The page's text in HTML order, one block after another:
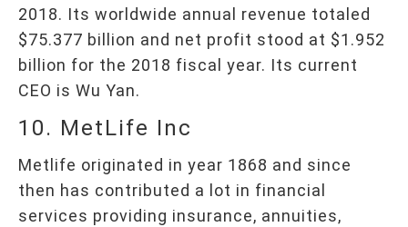
2018. Its worldwide annual revenue totaled
$75.377 billion and net profit stood at $1.952
billion for the 2018 fiscal year. Its current
CEO is Wu Yan.
10. MetLife Inc
Metlife originated in year 1868 and since
then has contributed a lot in financial
services providing insurance, annuities,